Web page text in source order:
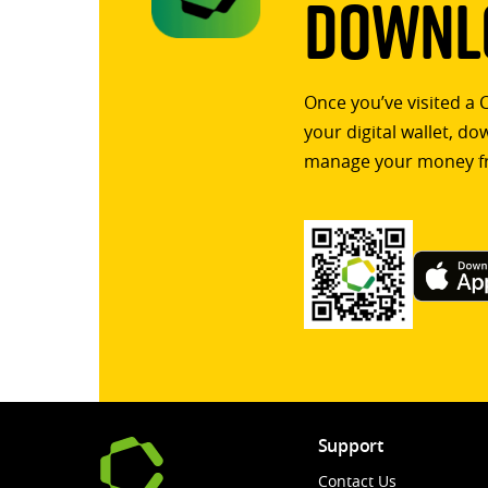
Once you’ve visited
your digital wallet,
manage your money
Support
Contact Us